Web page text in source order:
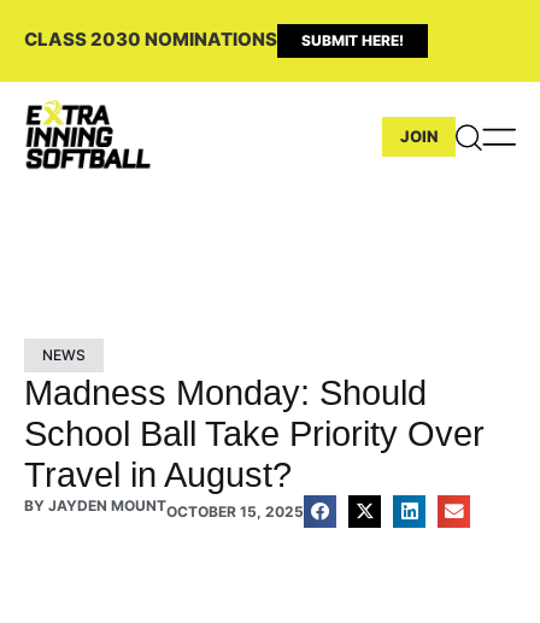
CLASS 2030 NOMINATIONS SUBMIT HERE!
JOIN
NEWS
Madness Monday: Should
School Ball Take Priority Over
Travel in August?
BY JAYDEN MOUNTOCTOBER 15, 2025